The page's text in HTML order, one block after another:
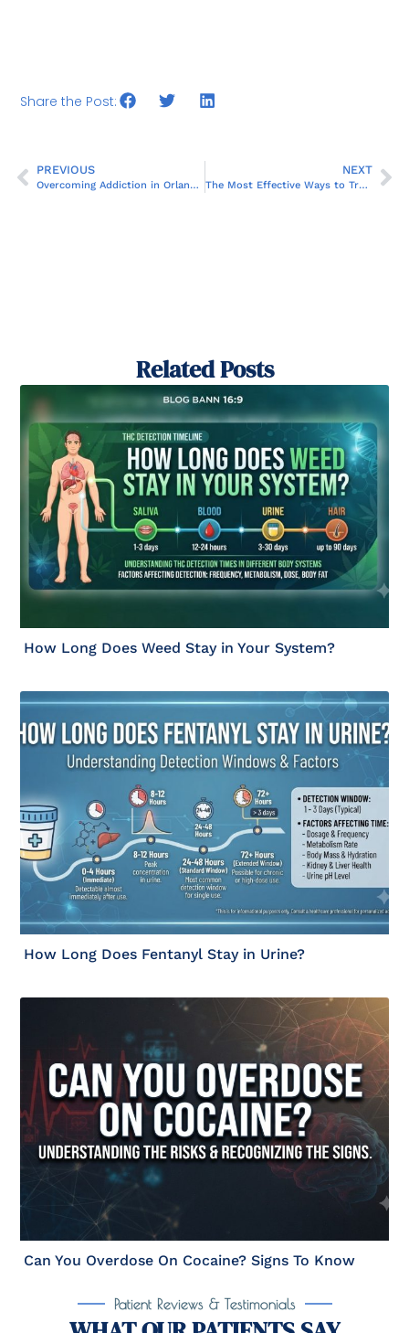
Share the Post:
PREVIOUS
Overcoming Addiction in Orlando: How MRT Therapy Plays a Key Role
NEXT
The Most Effective Ways to Treat Addiction: What You Need to Know
Related Posts
How Long Does Weed Stay in Your System?
How Long Does Fentanyl Stay in Urine?
Can You Overdose On Cocaine? Signs To Know
Patient Reviews & Testimonials